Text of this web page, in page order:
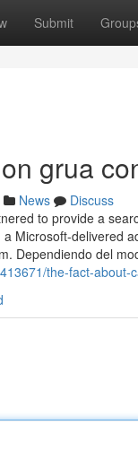
Submit
grua
News
Discuss
to provide a
Microsoft-delivered
Dependiendo del
the-fact-